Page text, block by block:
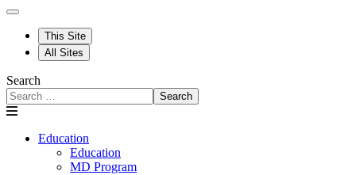
This Site
All Sites
Search
Search
Education
Education
MD Program